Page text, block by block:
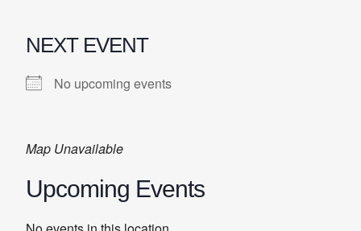
NEXT EVENT
No upcoming events
Map Unavailable
Upcoming Events